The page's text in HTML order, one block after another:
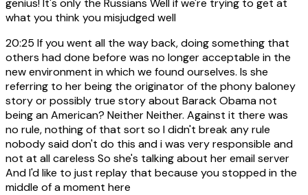
genius! It's only the Russians Well if we're trying to get at
what you think you misjudged well
20:25 If you went all the way back, doing something that
others had done before was no longer acceptable in the
new environment in which we found ourselves. Is she
referring to her being the originator of the phony baloney
story or possibly true story about Barack Obama not
being an American? Neither Neither. Against it there was
no rule, nothing of that sort so I didn't break any rule
nobody said don't do this and i was very responsible and
not at all careless So she's talking about her email server
And I'd like to just replay that because you stopped in the
middle of a moment here